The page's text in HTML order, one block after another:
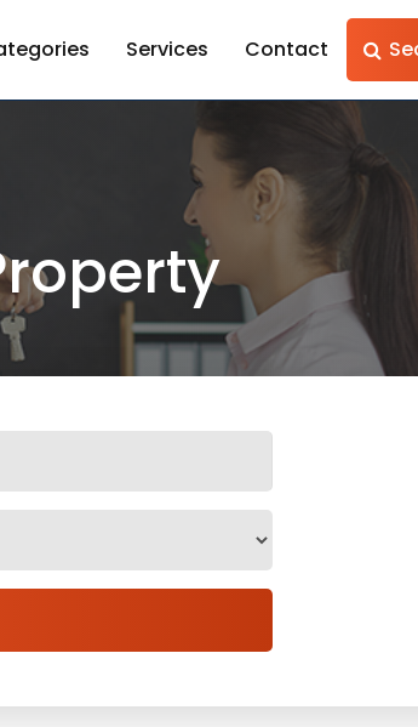
Services Contact